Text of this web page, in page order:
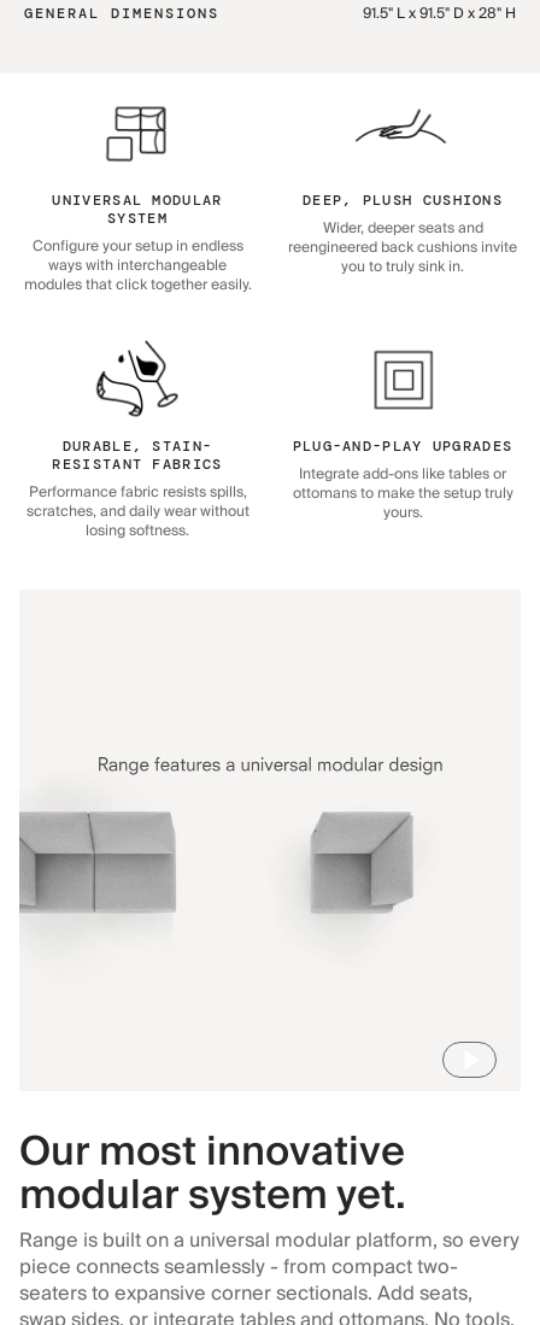
GENERAL DIMENSIONS 91.5" L x 91.5" D x 28" H
UNIVERSAL MODULAR
SYSTEM
Configure your setup in endless
ways with interchangeable
modules that click together easily.
DEEP, PLUSH CUSHIONS
Wider, deeper seats and
reengineered back cushions invite
you to truly sink in.
DURABLE, STAIN-
RESISTANT FABRICS
Performance fabric resists spills,
scratches, and daily wear without
losing softness.
PLUG-AND-PLAY UPGRADES
Integrate add-ons like tables or
ottomans to make the setup truly
yours.
Our most innovative
modular system yet.
Range is built on a universal modular platform, so every
piece connects seamlessly - from compact two-
seaters to expansive corner sectionals. Add seats,